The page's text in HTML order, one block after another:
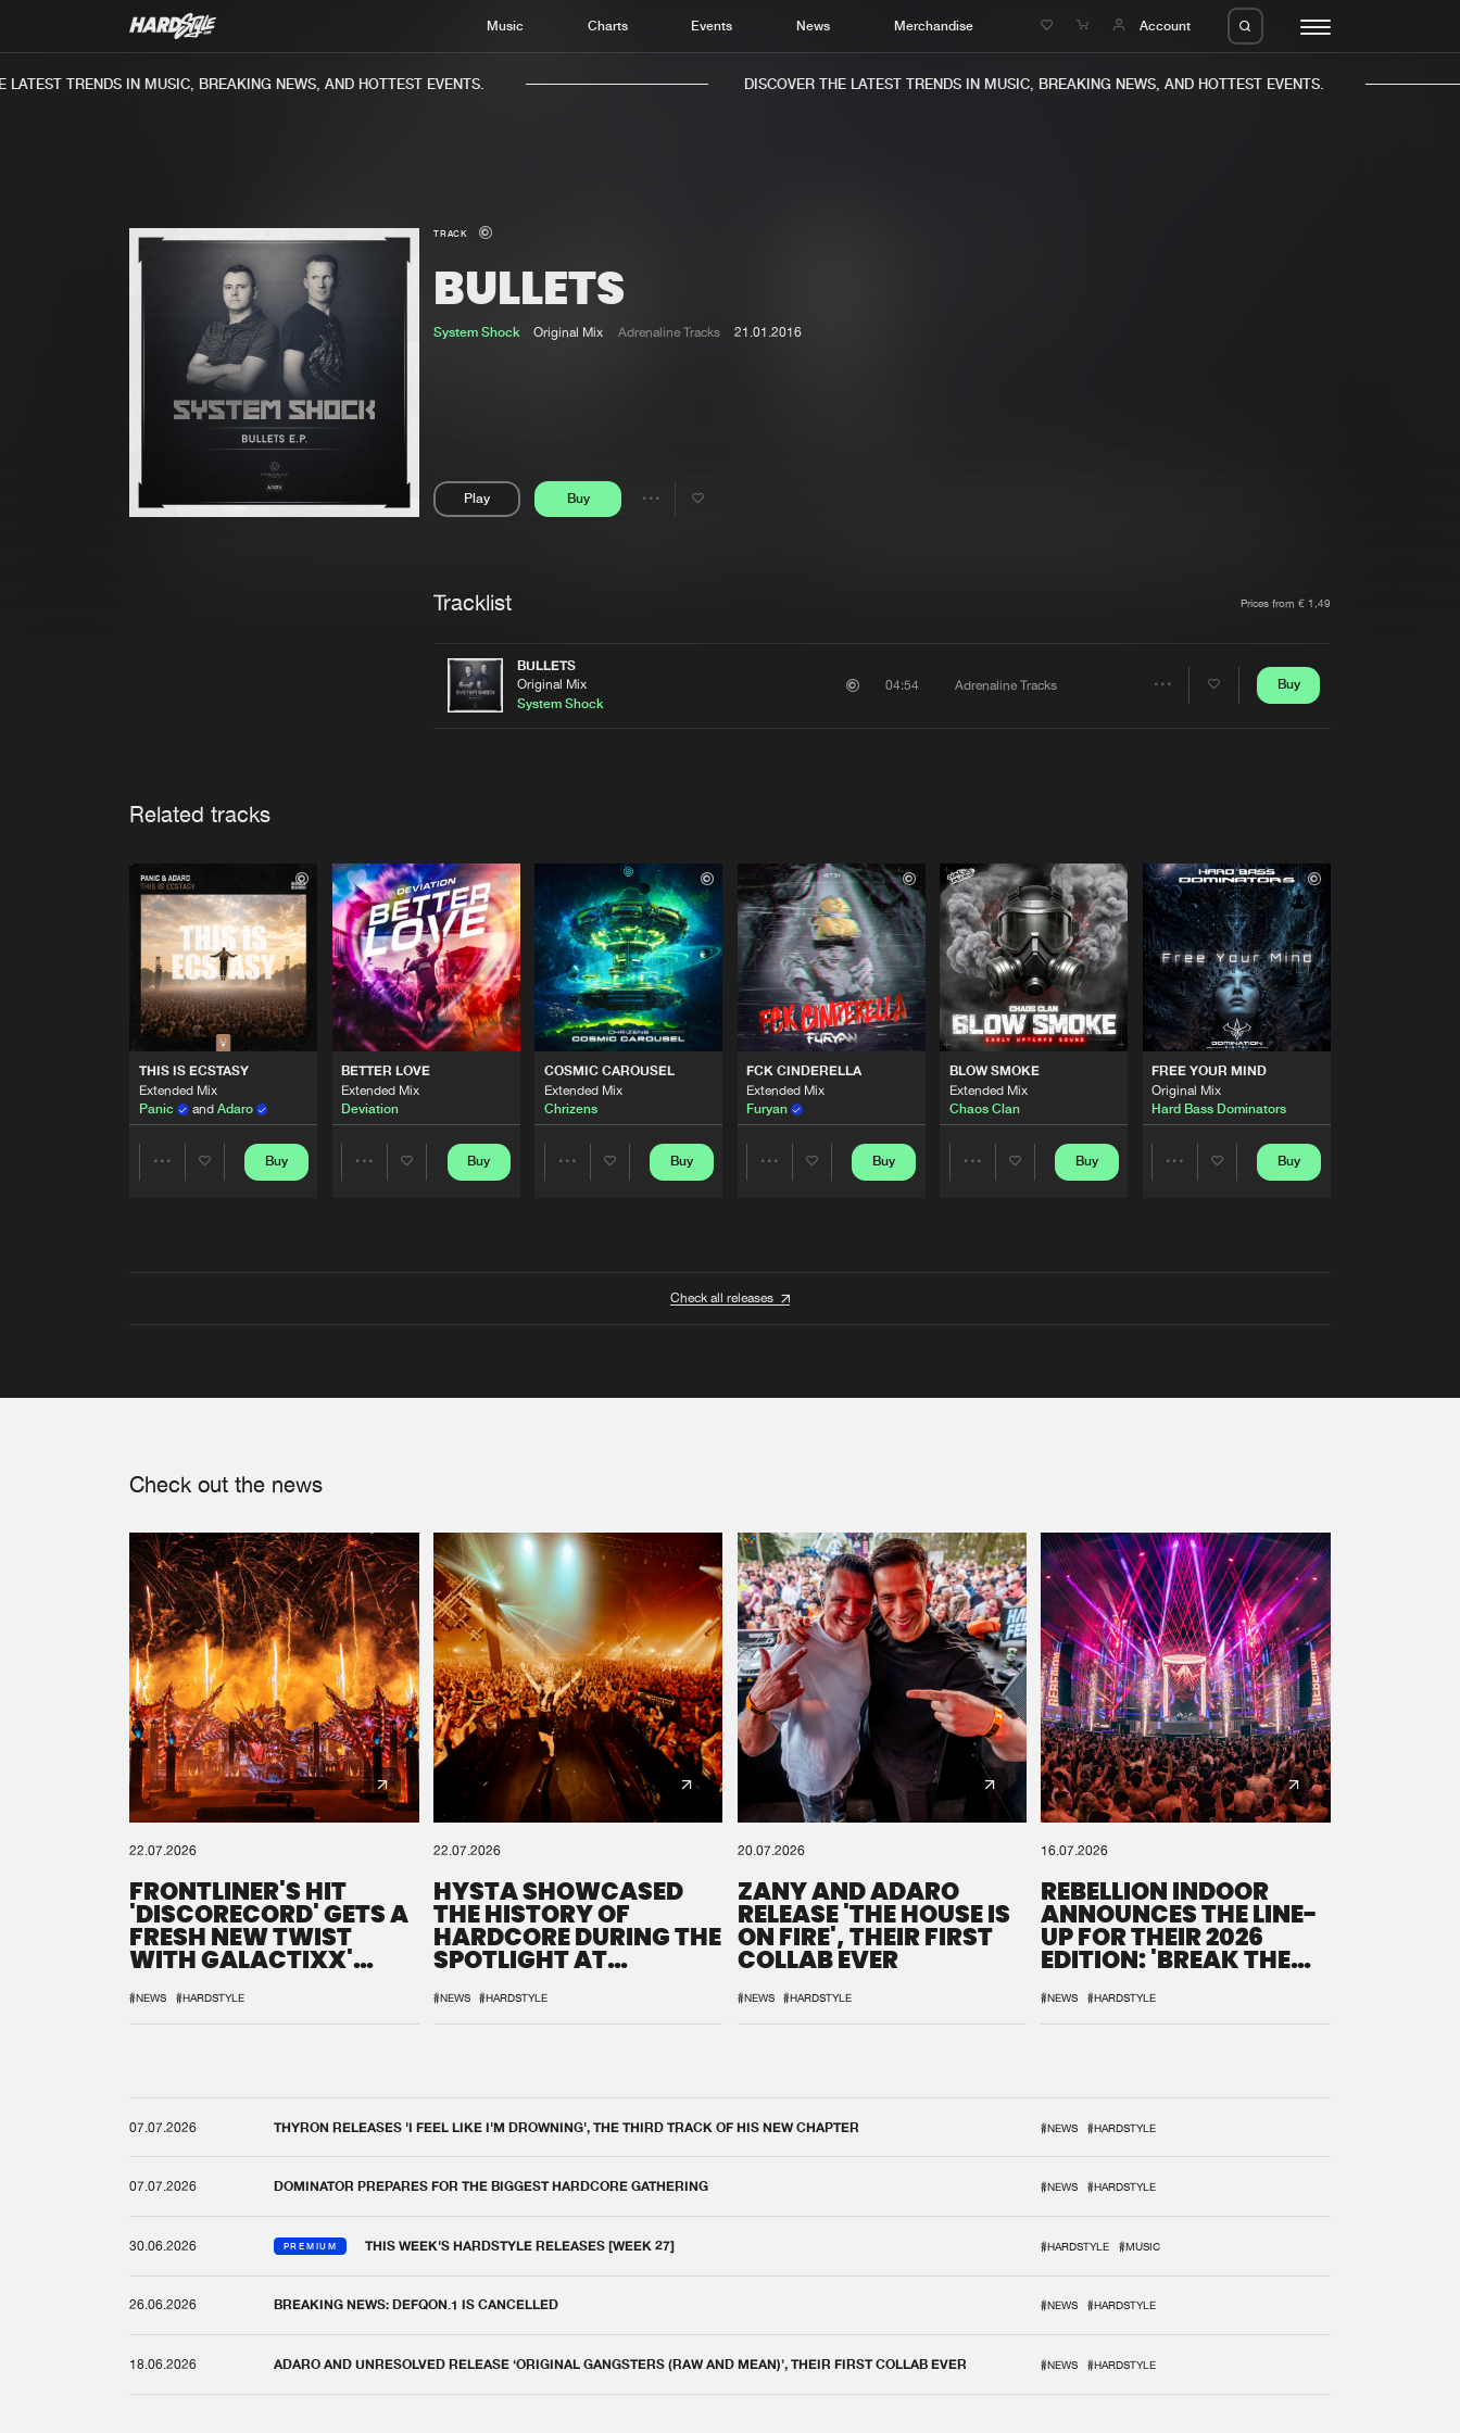
Music Charts Events News Merchandise Account
Charts
TRENDS IN MUSIC, BREAKING NEWS, AND HOTTEST EVENTS. DISCOVER THE LATEST TRENDS IN MUSIC, BREAKING NEWS, AND HOTTEST EVENTS.
TRACK
BULLETS
System Shock Original Mix Adrenaline Tracks 21.01.2016
Play Buy
Share
Tracklist Prices from € 1,49
BULLETS
Original Mix
System Shock
04:54 Adrenaline Tracks Buy
Related tracks
THIS IS ECSTASY
Extended Mix
Panic
and Adaro
Buy
BETTER LOVE
Extended Mix
Deviation
Buy
COSMIC CAROUSEL
Extended Mix
Chrizens
Buy
FCK CINDERELLA
Extended Mix
Furyan
Buy
BLOW SMOKE
Extended Mix
Chaos Clan
Buy
FREE YOUR MIND
Original Mix
Hard Bass Dominators
Buy
Check all releases
Check out the news
22.07.2026
FRONTLINER'S HIT
'DISCORECORD' GETS A
FRESH NEW TWIST
WITH GALACTIXX'
#NEWS #HARDSTYLE
22.07.2026
HYSTA SHOWCASED
THE HISTORY OF
HARDCORE DURING THE
SPOTLIGHT AT
#NEWS #HARDSTYLE
20.07.2026
ZANY AND ADARO
RELEASE 'THE HOUSE IS
ON FIRE', THEIR FIRST
COLLAB EVER
#NEWS #HARDSTYLE
16.07.2026
REBELLION INDOOR
ANNOUNCES THE LINE-
UP FOR THEIR 2026
EDITION: 'BREAK THE
#NEWS #HARDSTYLE
07.07.2026 THYRON RELEASES 'I FEEL LIKE I'M DROWNING', THE THIRD TRACK OF HIS NEW CHAPTER #NEWS #HARDSTYLE
07.07.2026 DOMINATOR PREPARES FOR THE BIGGEST HARDCORE GATHERING #NEWS #HARDSTYLE
30.06.2026 PREMIUM THIS WEEK'S HARDSTYLE RELEASES [WEEK 27] #HARDSTYLE #MUSIC
26.06.2026 BREAKING NEWS: DEFQON.1 IS CANCELLED #NEWS #HARDSTYLE
18.06.2026 ADARO AND UNRESOLVED RELEASE ‘ORIGINAL GANGSTERS (RAW AND MEAN)’, THEIR FIRST COLLAB EVER #NEWS #HARDSTYLE
We are preparing your order in a ZIP file. keep the
window open so we can generate a ZIP file.